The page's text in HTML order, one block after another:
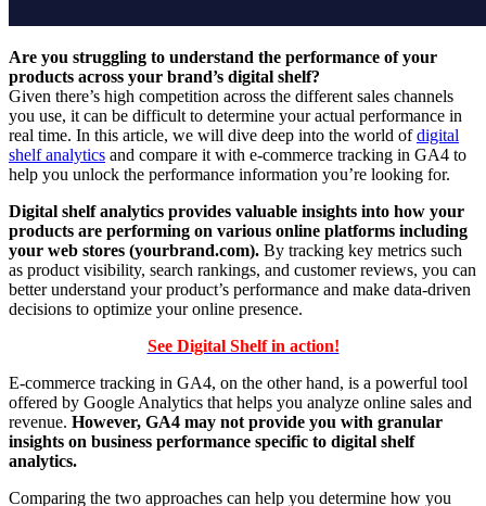
Are you struggling to understand the performance of your
products across your brand’s digital shelf?
Given there’s high competition across the different sales channels
you use, it can be difficult to determine your actual performance in
real time. In this article, we will dive deep into the world ofdigital
shelf analytics and compare it with e-commerce tracking in GA4 to
help you unlock the performance information you’re looking for.
Digital shelf analytics provides valuable insights into how your
products are performing on various online platforms including
your web stores (yourbrand.com). By tracking key metrics such
as product visibility, search rankings, and customer reviews, you can
better understand your product’s performance and make data-driven
decisions to optimize your online presence.
See Digital Shelf in action!
E-commerce tracking in GA4, on the other hand, is a powerful tool
offered by Google Analytics that helps you analyze online sales and
revenue. However, GA4 may not provide you with granular
insights on business performance specific to digital shelf
analytics.
Comparing the two approaches can help you determine how you